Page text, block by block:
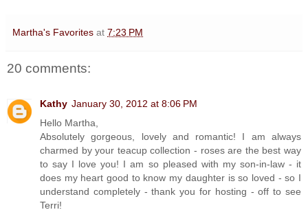
Martha's Favorites at 7:23 PM
20 comments:
Kathy January 30, 2012 at 8:06 PM
Hello Martha,
Absolutely gorgeous, lovely and romantic! I am always
charmed by your teacup collection - roses are the best way
to say I love you! I am so pleased with my son-in-law - it
does my heart good to know my daughter is so loved - so I
understand completely - thank you for hosting - off to see
Terri!